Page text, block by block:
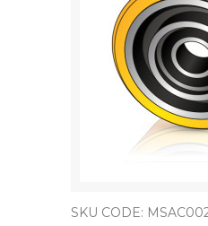
SKU CODE: